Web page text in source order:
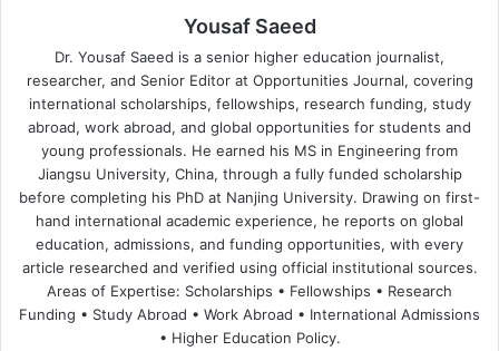
Yousaf Saeed
Dr. Yousaf Saeed is a senior higher education journalist,
researcher, and Senior Editor at Opportunities Journal, covering
international scholarships, fellowships, research funding, study
abroad, work abroad, and global opportunities for students and
young professionals. He earned his MS in Engineering from
Jiangsu University, China, through a fully funded scholarship
before completing his PhD at Nanjing University. Drawing on first-
hand international academic experience, he reports on global
education, admissions, and funding opportunities, with every
article researched and verified using official institutional sources.
Areas of Expertise: Scholarships • Fellowships • Research
Funding • Study Abroad • Work Abroad • International Admissions
• Higher Education Policy.